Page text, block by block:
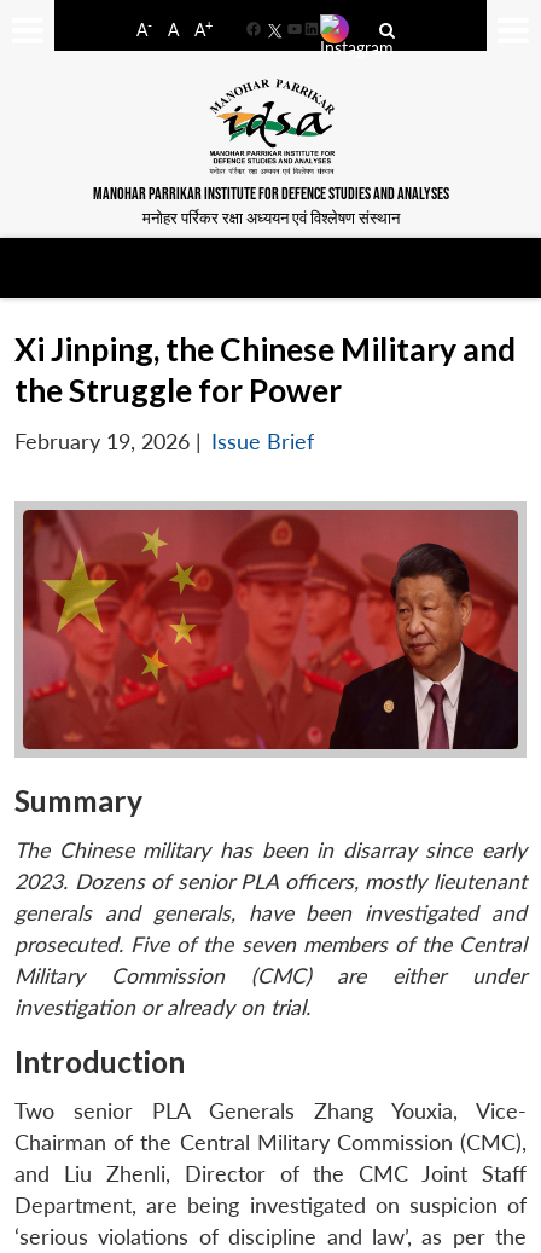
A- A A+
FacebookYouTube
LinkedIn
MANOHAR PARRIKAR INSTITUTE FOR DEFENCE STUDIES AND ANALYSES
मनोहर पर्रिकर रक्षा अध्ययन एवं विश्लेषण संस्थान
Xi Jinping, the Chinese Military and
the Struggle for Power
February 19, 2026 | Issue Brief
Summary
The Chinese military has been in disarray since early
2023. Dozens of senior PLA officers, mostly lieutenant
generals and generals, have been investigated and
prosecuted. Five of the seven members of the Central
Military Commission (CMC) are either under
investigation or already on trial.
Introduction
Two senior PLA Generals Zhang Youxia, Vice-
Chairman of the Central Military Commission (CMC),
and Liu Zhenli, Director of the CMC Joint Staff
Department, are being investigated on suspicion of
‘serious violations of discipline and law’, as per the